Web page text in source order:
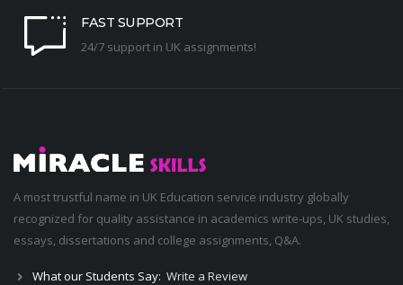
FAST SUPPORT
24/7 support in UK assignments!
A most trustful name in UK Education service industry globally
recognized for quality assistance in academics write-ups, UK studies,
essays, dissertations and college assignments, Q&A.
What our Students Say: Write a Review